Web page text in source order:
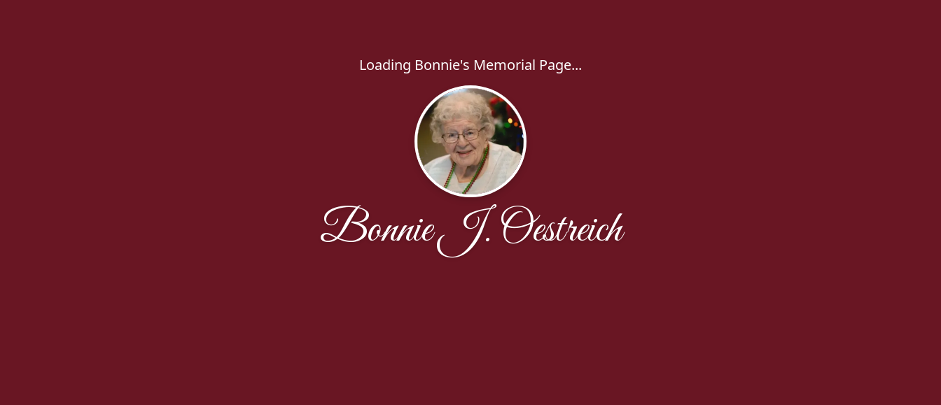
Loading Bonnie's Memorial Page...
Bonnie J. Oestreich